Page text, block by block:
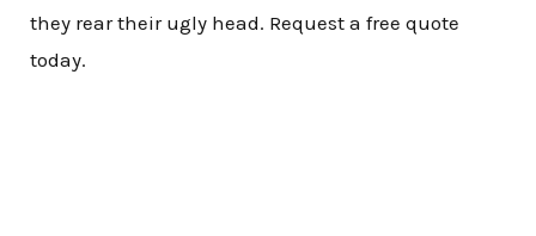
they rear their ugly head. Request a free quote
today.